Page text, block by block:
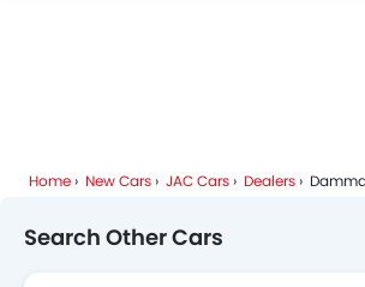
Home New Cars JAC Cars Dealers
Search Other Cars